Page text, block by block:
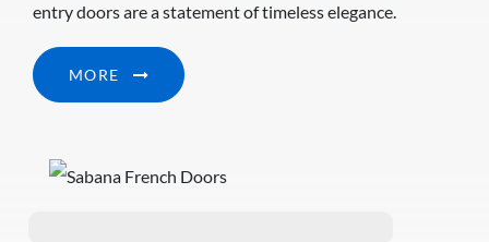
entry doors are a statement of timeless elegance.
MORE